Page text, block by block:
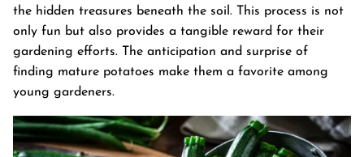
the hidden treasures beneath the soil. This process is not
only fun but also provides a tangible reward for their
gardening efforts. The anticipation and surprise of
finding mature potatoes make them a favorite among
young gardeners.